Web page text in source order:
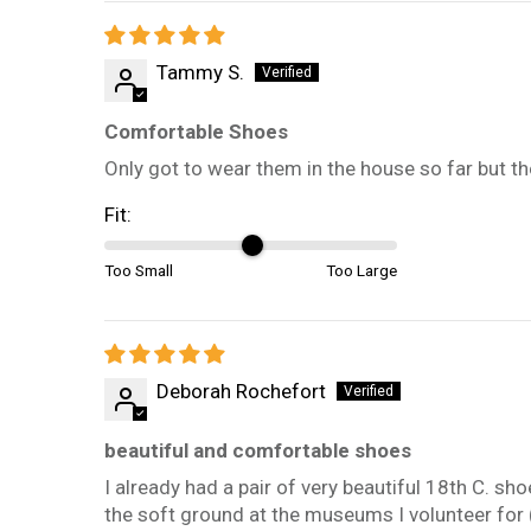
Tammy S.
Comfortable Shoes
Only got to wear them in the house so far but
Fit:
Too Small Too Large
Deborah Rochefort
beautiful and comfortable shoes
I already had a pair of very beautiful 18th C.
the soft ground at the museums I volunteer for